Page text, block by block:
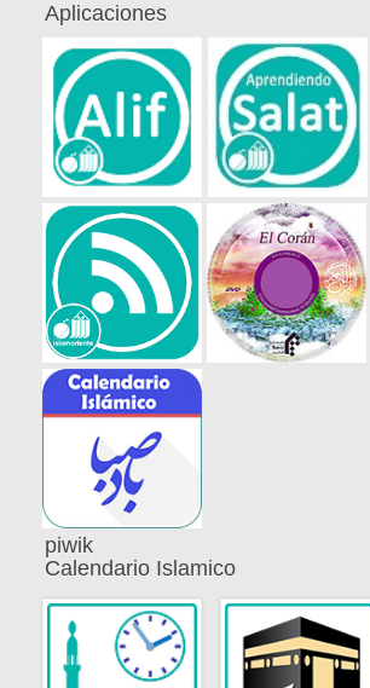
Aplicaciones
piwik
Calendario Islamico